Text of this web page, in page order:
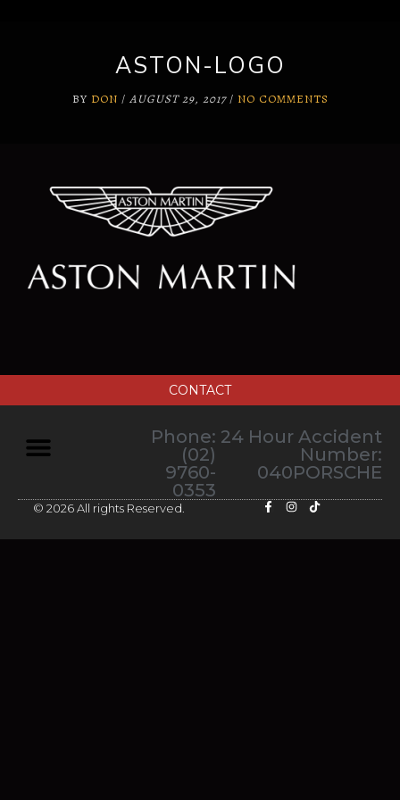
ASTON-LOGO
BY DON / AUGUST 29, 2017/ NO COMMENTS
CONTACT
24 Hour Accident
Number:
040PORSCHE
Phone:
(02)
9760-
0353
© 2026 All rights Reserved.